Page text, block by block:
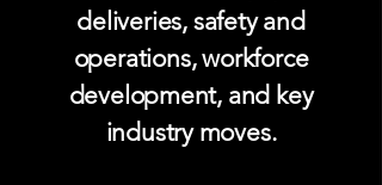
deliveries, safety and
operations, workforce
development, and key
industry moves.